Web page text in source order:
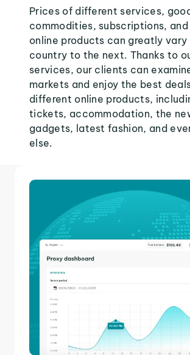
Prices of different services,
commodities, subscriptions,
online products can greatly vary
country to the next. Thanks to
services, our clients can
markets and enjoy the best
different online products,
tickets, accommodation, the
gadgets, latest fashion, and
else.